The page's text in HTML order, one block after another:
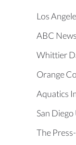
Los
ABC News
Whittier
Orange
Aquatics
San
The